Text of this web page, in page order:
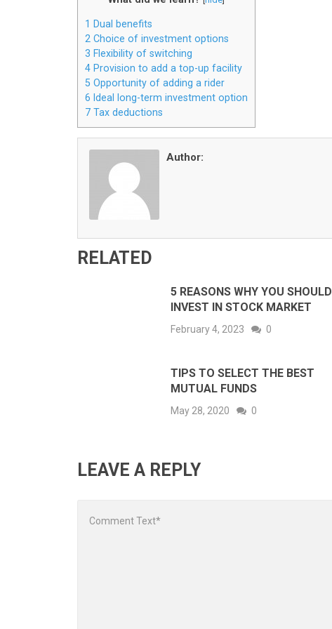
1 Dual benefits
2 Choice of investment options
3 Flexibility of switching
4 Provision to add a top-up facility
5 Opportunity of adding a rider
6 Ideal long-term investment option
7 Tax deductions
Author:
RELATED
5 REASONS WHY YOU SHOULD
INVEST IN STOCK MARKET
February 4, 2023 0
TIPS TO SELECT THE BEST
MUTUAL FUNDS
May 28, 2020 0
LEAVE A REPLY